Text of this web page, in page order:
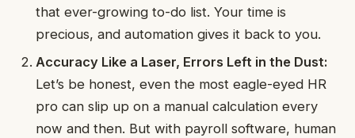
that ever-growing to-do list. Your time is
precious, and automation gives it back to you.
Accuracy Like a Laser, Errors Left in the Dust:
Let’s be honest, even the most eagle-eyed HR
pro can slip up on a manual calculation every
now and then. But with payroll software, human